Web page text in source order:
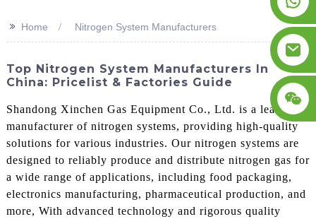
>> Home Nitrogen System Manufacturers
Top Nitrogen System Manufacturers In
China: Pricelist & Factories Guide
Shandong Xinchen Gas Equipment Co., Ltd. is a leading
manufacturer of nitrogen systems, providing high-quality
solutions for various industries. Our nitrogen systems are
designed to reliably produce and distribute nitrogen gas for
a wide range of applications, including food packaging,
electronics manufacturing, pharmaceutical production, and
more, With advanced technology and rigorous quality